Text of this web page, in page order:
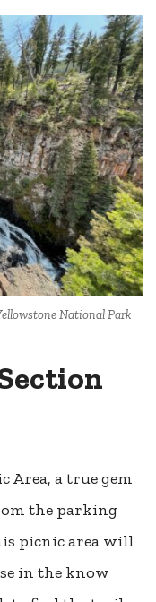
National Park
Area, a true gem
the parking
picnic area will
in the know